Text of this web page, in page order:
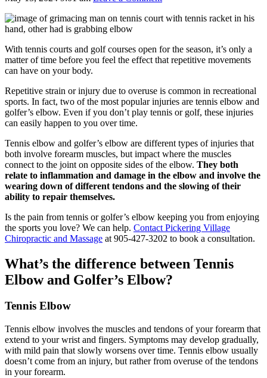
With tennis courts and golf courses open for the season, it’s only a
matter of time before you feel the effect that repetitive movements
can have on your body.
Repetitive strain or injury due to overuse is common in recreational
sports. In fact, two of the most popular injuries are tennis elbow and
golfer’s elbow. Even if you don’t play tennis or golf, these injuries
can easily happen to you over time.
Tennis elbow and golfer’s elbow are different types of injuries that
both involve forearm muscles, but impact where the muscles
connect to the joint on opposite sides of the elbow. They both
relate to inflammation and damage in the elbow and involve the
wearing down of different tendons and the slowing of their
ability to repair themselves.
Is the pain from tennis or golfer’s elbow keeping you from enjoying
the sports you love? We can help. Contact Pickering Village
Chiropractic and Massage at 905-427-3202 to book a consultation.
What’s the difference between Tennis
Elbow and Golfer’s Elbow?
Tennis Elbow
Tennis elbow involves the muscles and tendons of your forearm that
extend to your wrist and fingers. Symptoms may develop gradually,
with mild pain that slowly worsens over time. Tennis elbow usually
doesn’t come from an injury, but rather from overuse of the tendons
in your forearm.